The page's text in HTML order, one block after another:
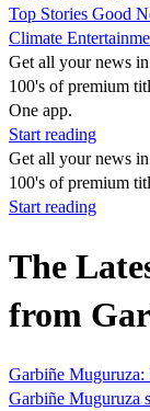
Top Stories Good
Climate
Get all your news
100's of premium
One app.
Start reading
Get all your news
100's of premium
Start reading
The
from
Garbiñe
Garbiñe Muguruza